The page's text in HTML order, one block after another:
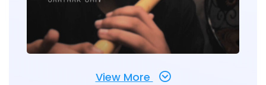
View More